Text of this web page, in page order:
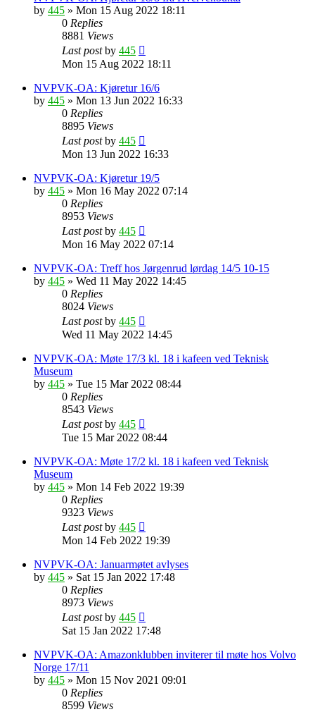
by 445 » Mon 15 Aug 2022 18:11
0 Replies
8881 Views
Last postby 445
Mon 15 Aug 2022 18:11
NVPVK-OA: Kjøretur 16/6
by 445 » Mon 13 Jun 2022 16:33
0 Replies
8895 Views
Last postby 445
Mon 13 Jun 2022 16:33
NVPVK-OA: Kjøretur 19/5
by 445 » Mon 16 May 2022 07:14
0 Replies
8953 Views
Last postby 445
Mon 16 May 2022 07:14
NVPVK-OA: Treff hos Jørgenrud lørdag 14/5 10-15
by 445 » Wed 11 May 2022 14:45
0 Replies
8024 Views
Last postby 445
Wed 11 May 2022 14:45
NVPVK-OA: Møte 17/3 kl. 18 i kafeen ved Teknisk
Museum
by 445 » Tue 15 Mar 2022 08:44
0 Replies
8543 Views
Last postby 445
Tue 15 Mar 2022 08:44
NVPVK-OA: Møte 17/2 kl. 18 i kafeen ved Teknisk
Museum
by 445 » Mon 14 Feb 2022 19:39
0 Replies
9323 Views
Last postby 445
Mon 14 Feb 2022 19:39
NVPVK-OA: Januarmøtet avlyses
by 445 » Sat 15 Jan 2022 17:48
0 Replies
8973 Views
Last postby 445
Sat 15 Jan 2022 17:48
NVPVK-OA: Amazonklubben inviterer til møte hos Volvo
Norge 17/11
by 445 » Mon 15 Nov 2021 09:01
0 Replies
8599 Views